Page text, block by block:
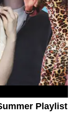
Playlist